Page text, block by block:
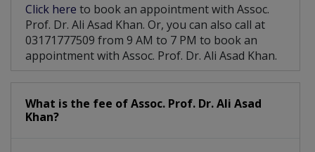
Click here to book an appointment with Assoc.
Prof. Dr. Ali Asad Khan. Or, you can also call at
03171777509 from 9 AM to 7 PM to book an
appointment with Assoc. Prof. Dr. Ali Asad Khan.
What is the fee of Assoc. Prof. Dr. Ali Asad
Khan?